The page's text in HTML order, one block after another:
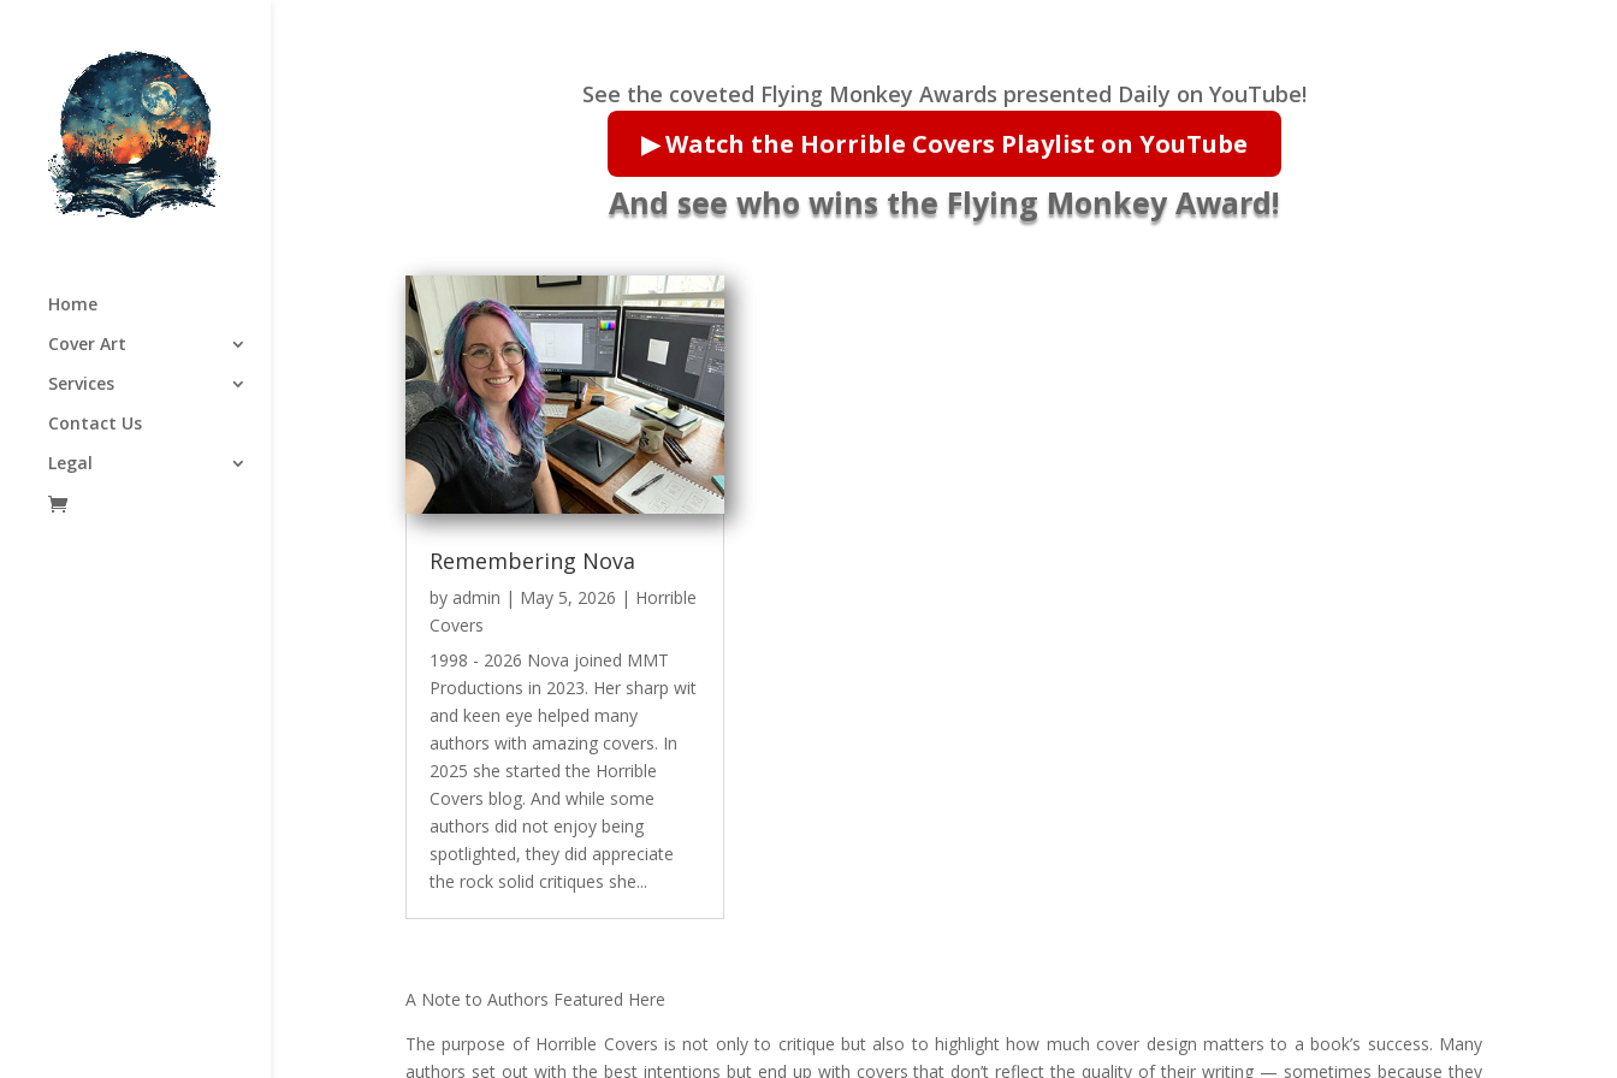
Home
Cover Art
Services
Contact Us
Legal
See the coveted Flying Monkey Awards presented Daily on YouTube!
▶ Watch the Horrible Covers Playlist on YouTube
And see who wins the Flying Monkey Award!
Remembering Nova
by admin | May 5, 2026 | Horrible
Covers
1998 - 2026 Nova joined MMT
Productions in 2023. Her sharp wit
and keen eye helped many
authors with amazing covers. In
2025 she started the Horrible
Covers blog. And while some
authors did not enjoy being
spotlighted, they did appreciate
the rock solid critiques she...
A Note to Authors Featured Here
The purpose of Horrible Covers is not only to critique but also to highlight how much cover design matters to a book’s success. Many
authors set out with the best intentions but end up with covers that don’t reflect the quality of their writing — sometimes because they